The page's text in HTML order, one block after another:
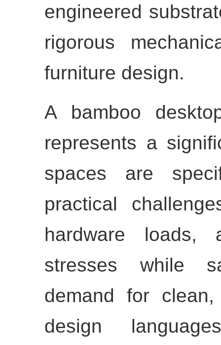
engineered
rigorous
furniture design.
A bamboo
represents a
spaces are
practical
hardware loads,
stresses while
demand for
design